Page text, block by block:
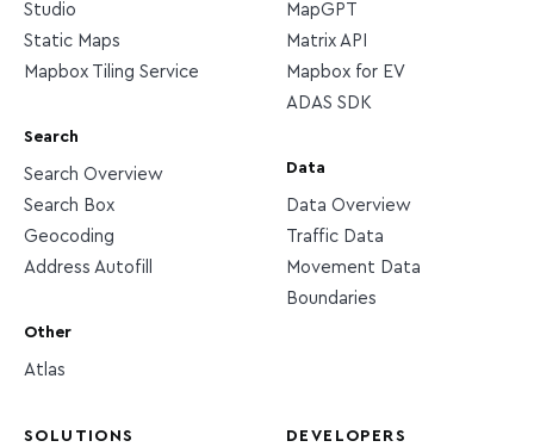
Studio
Static Maps
Mapbox Tiling Service
Search
Search Overview
Search Box
Geocoding
Address Autofill
Other
Atlas
MapGPT
Matrix API
Mapbox for EV
ADAS SDK
Data
Data Overview
Traffic Data
Movement Data
Boundaries
SOLUTIONS DEVELOPERS